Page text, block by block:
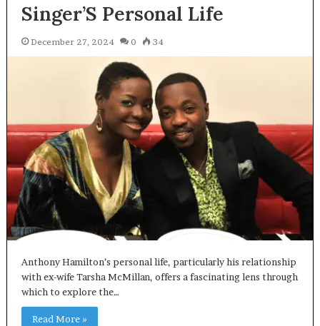
Singer’S Personal Life
December 27, 2024 0 34
Anthony Hamilton’s personal life, particularly his relationship
with ex-wife Tarsha McMillan, offers a fascinating lens through
which to explore the…
Read More »